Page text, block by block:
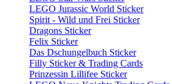
LEGO Jurassic World Sticker
Spirit - Wild und Frei Sticker
Dragons Sticker
Felix Sticker
Das Dschungelbuch Sticker
Filly Sticker & Trading Cards
Prinzessin Lillifee Sticker